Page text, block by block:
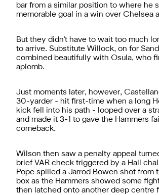
bar from a similar position to where he
memorable goal in a win over Chelsea
But they didn't have to wait too much
to arrive. Substitute Willock, on for
combined beautifully with Osula, who
aplomb.
Just moments later, however,
30-yarder - hit first-time when a long
kick fell into his path - looped over a
and made it 3-1 to gave the Hammers
comeback.
Wilson then saw a penalty appeal
brief VAR check triggered by a Hall
Pope spilled a Jarrod Bowen shot from
box as the Hammers showed some
then latched onto another deep centre